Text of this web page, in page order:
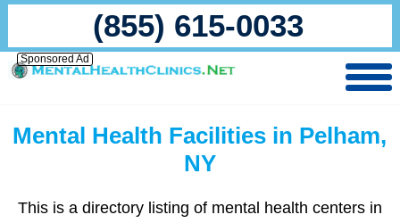
(855) 615-0033
Sponsored Ad
Mental Health Facilities in Pelham,
NY
This is a directory listing of mental health centers in